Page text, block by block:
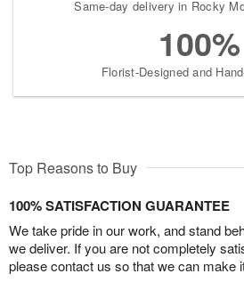
Same-day delivery in Rocky
100%
Florist-Designed and
Top Reasons to Buy
100% SATISFACTION GUARANTEE
We take pride in our work, and stand
we deliver. If you are not completely
please contact us so that we can make